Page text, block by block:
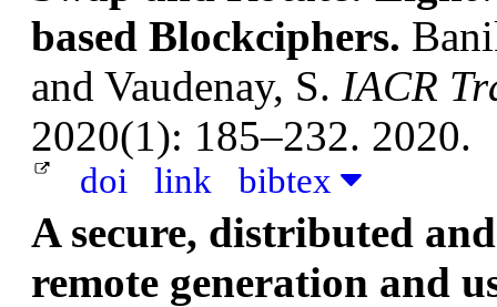
based Blockciphers.
and Vaudenay, S. IACR
2020(1): 185–232. 2020.
doi link bibtex
A secure, distributed
remote generation and